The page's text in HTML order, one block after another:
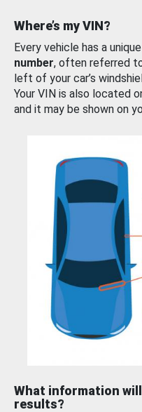
Where’s my VIN?
Every vehicle has a unique
number, often referred
left of your car’s
Your VIN is also located
and it may be shown on
What information
results?